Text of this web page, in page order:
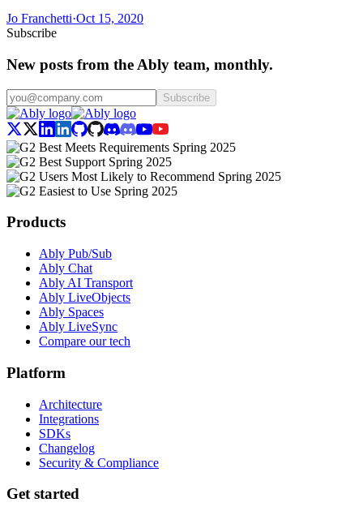
Jo Franchetti·Oct 15, 2020
Subscribe
New posts from the Ably team, monthly.
Subscribe
Products
Ably Pub/Sub
Ably Chat
Ably AI Transport
Ably LiveObjects
Ably Spaces
Ably LiveSync
Compare our tech
Platform
Architecture
Integrations
SDKs
Changelog
Security & Compliance
Get started